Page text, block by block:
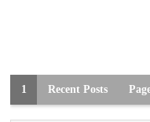
1 Recent Posts